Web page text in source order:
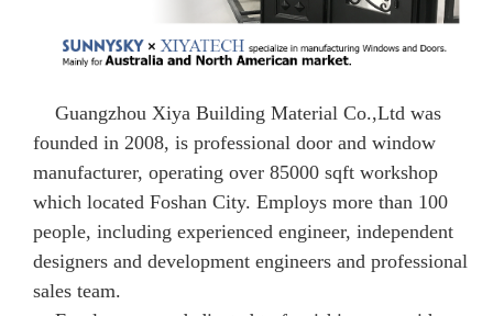
Guangzhou Xiya Building Material Co.,Ltd was
founded in 2008, is professional door and window
manufacturer, operating over 85000 sqft workshop
which located Foshan City. Employs more than 100
people, including experienced engineer, independent
designers and development engineers and professional
sales team.